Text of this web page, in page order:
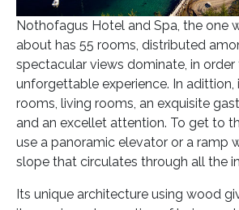
Nothofagus Hotel and Spa, the one
about has 55 rooms, distributed
spectacular views dominate, in order
unforgettable experience. In adittion,
rooms, living rooms, an exquisite
and an excellet attention. To get to
use a panoramic elevator or a ramp
slope that circulates through all the
Its unique architecture using wood